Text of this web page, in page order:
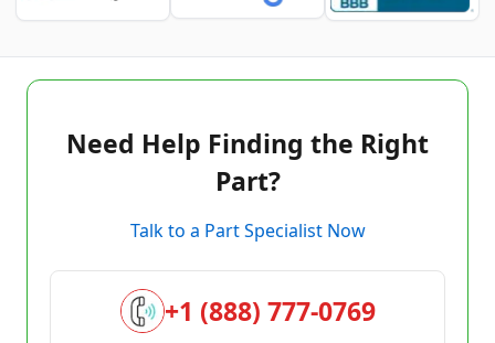
Need Help Finding the Right
Part?
Talk to a Part Specialist Now
+1 (888) 777-0769